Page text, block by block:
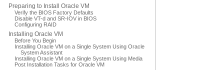
Preparing to Install Oracle VM
Verify the BIOS Factory Defaults
Disable VT-d and SR-IOV in BIOS
Configuring RAID
Installing Oracle VM
Before You Begin
Installing Oracle VM on a Single System Using Oracle
System Assistant
Installing Oracle VM on a Single System Using Media
Post Installation Tasks for Oracle VM